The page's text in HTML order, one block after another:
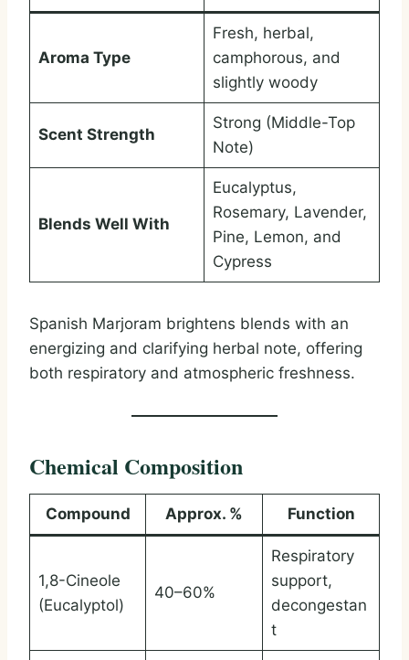
Aroma Type
Fresh, herbal,
camphorous, and
slightly woody
Scent Strength
Strong (Middle-Top
Note)
Blends Well With
Eucalyptus,
Rosemary, Lavender,
Pine, Lemon, and
Cypress
Spanish Marjoram brightens blends with an
energizing and clarifying herbal note, offering
both respiratory and atmospheric freshness.
Chemical Composition
Compound Approx. % Function
1,8-Cineole
(Eucalyptol)
40–60%
Respiratory
support,
decongestan
t